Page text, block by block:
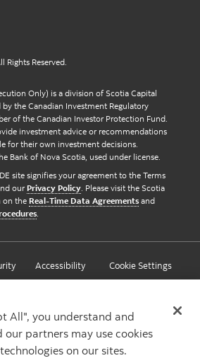
Reserved.
Only) is a division of Scotia Capital
by the Canadian Investment Regulatory
of the Canadian Investor Protection Fund.
investment advice or recommendations
for their own investment decisions.
Bank of Nova Scotia, used under license.
site signifies your agreement to the Terms
ourPrivacy Policy. Please visit the Scotia
on the Real-Time Data Agreements and
.
Accessibility Cookie Settings
All", you understand and
our partners may use cookies
on our sites.